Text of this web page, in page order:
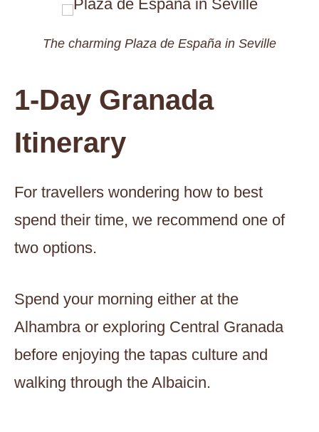
The charming Plaza de España in Seville
1-Day Granada
Itinerary
For travellers wondering how to best
spend their time, we recommend one of
two options.
Spend your morning either at the
Alhambra or exploring Central Granada
before enjoying the tapas culture and
walking through the Albaicin.